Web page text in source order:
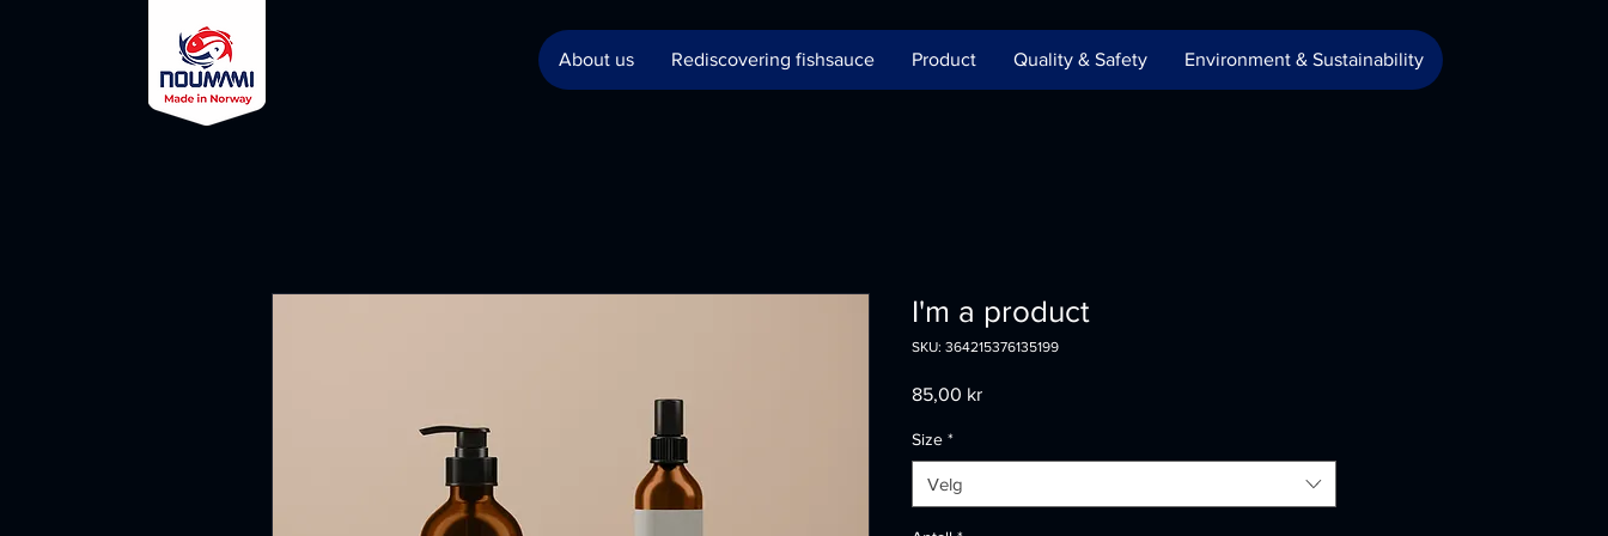
About us Rediscovering fishsauce Product Quality & Safety Environment & Sustainability
I'm a product
SKU: 364215376135199
85,00 krPris
Size *
Velg